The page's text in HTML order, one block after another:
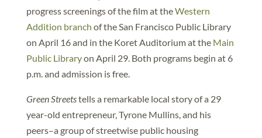
progress screenings of the film at theWestern
Addition branch of the San Francisco Public Library
on April 16 and in the Koret Auditorium at the Main
Public Libraryon April 29. Both programs begin at 6
p.m. and admission is free.
Green Streetstells a remarkable local story of a 29
year-old entrepreneur, Tyrone Mullins, and his
peers–a group of streetwise public housing